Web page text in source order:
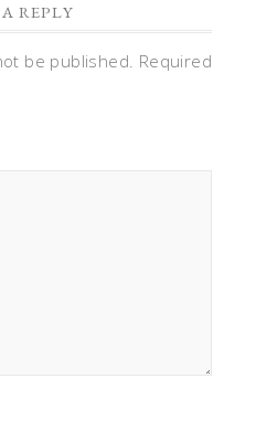
REPLY
be published. Required